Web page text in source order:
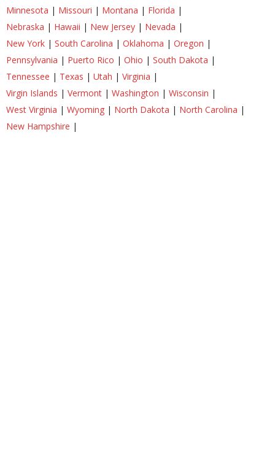
Minnesota | Missouri | Montana | Florida |
Nebraska | Hawaii | New Jersey | Nevada |
New York | South Carolina | Oklahoma | Oregon |
Pennsylvania | Puerto Rico | Ohio | South Dakota |
Tennessee | Texas | Utah | Virginia |
Virgin Islands | Vermont | Washington | Wisconsin |
West Virginia | Wyoming | North Dakota | North Carolina |
New Hampshire |